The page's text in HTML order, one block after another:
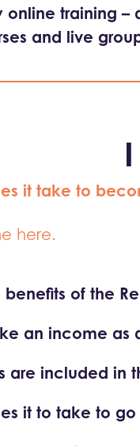
online training –
and live
it take to
here.
benefits of the
an income as
are included in
it to take to